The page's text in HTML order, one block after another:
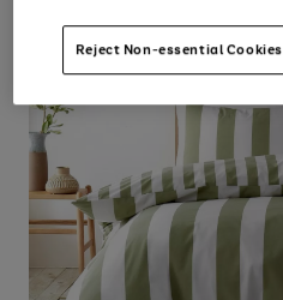
Reject Non-essential Cookies